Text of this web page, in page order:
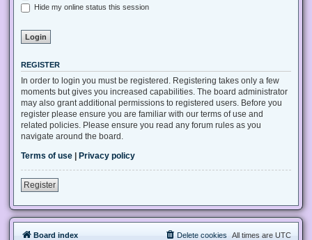
Hide my online status this session
REGISTER
In order to login you must be registered. Registering takes only a few
moments but gives you increased capabilities. The board administrator
may also grant additional permissions to registered users. Before you
register please ensure you are familiar with our terms of use and
related policies. Please ensure you read any forum rules as you
navigate around the board.
Terms of use
Privacy policy
Register
Board index All times are UTC
Delete cookies